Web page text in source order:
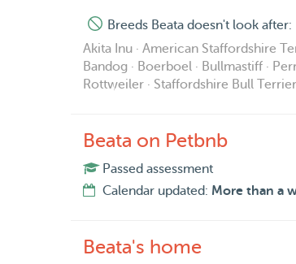
Breeds Beata doesn't look after:
Akita Inu · American Staffordshire
Bandog · Boerboel · Bullmastiff ·
Rottweiler · Staffordshire Bull
Beata on Petbnb
Passed assessment
Calendar updated: More than a
Beata's home